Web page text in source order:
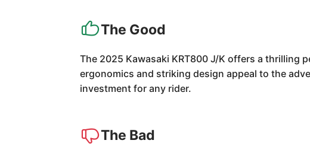
The Good
The 2025 Kawasaki KRT800 J/K offers a thrilling
ergonomics and striking design appeal to the
investment for any rider.
The Bad